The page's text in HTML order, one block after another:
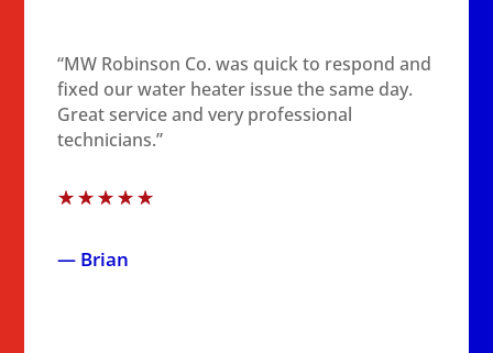
“MW Robinson Co. was quick to respond and
fixed our water heater issue the same day.
Great service and very professional
technicians.”
☆☆☆☆☆
— Brian